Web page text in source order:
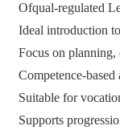
Ofqual-regulated
Ideal introduction
Focus on
Competence-
Suitable for
Supports